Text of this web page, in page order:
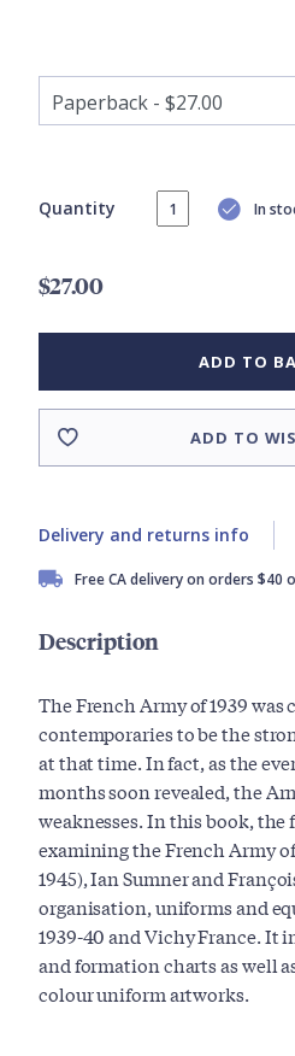
Quantity In
$27.00
ADD TO
ADD TO
Delivery and returns info
Free CA delivery on orders $40
Description
The French Army of 1939 was
contemporaries to be the
at that time. In fact, as the
months soon revealed, the
weaknesses. In this book,
examining the French Army
1945), Ian Sumner and
organisation, uniforms and
1939-40 and Vichy France. It
and formation charts as well
colour uniform artworks.